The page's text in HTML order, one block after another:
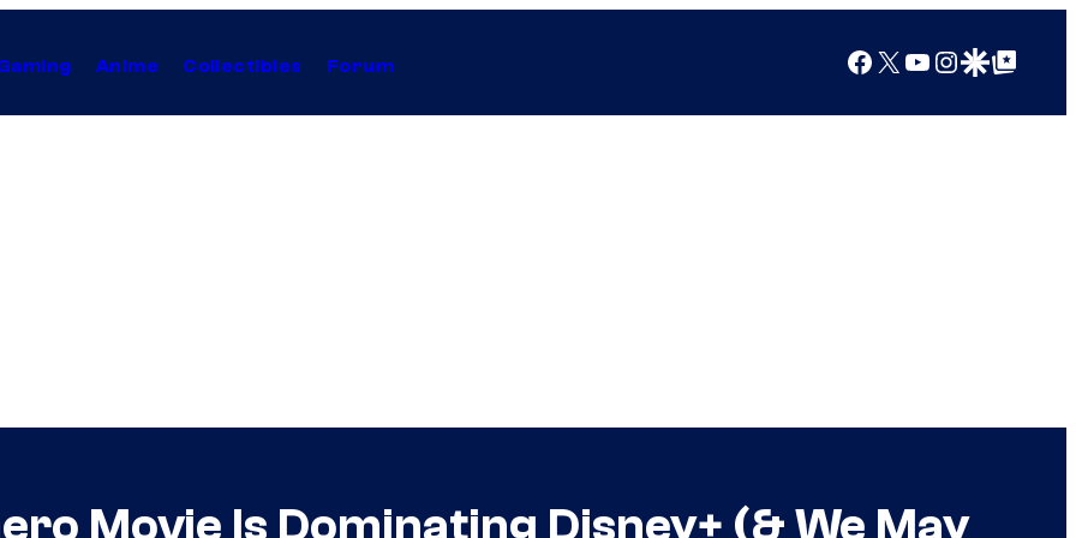
Anime Collectibles Forum Facebook
X YouTube
Instagram
Google Discover
Google Top Posts
Movie Is Dominating Disney+ (& We May